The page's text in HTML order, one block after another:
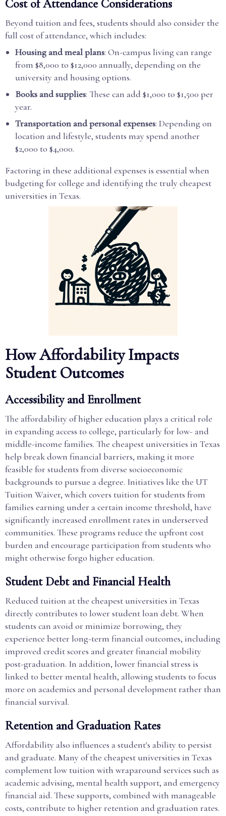
Cost of Attendance Considerations
Beyond tuition and fees, students should also consider the
full cost of attendance, which includes:
Housing and meal plans: On-campus living can range
from $8,000 to $12,000 annually, depending on the
university and housing options.
Books and supplies: These can add $1,000 to $1,500 per
year.
Transportation and personal expenses: Depending on
location and lifestyle, students may spend another
$2,000 to $4,000.
Factoring in these additional expenses is essential when
budgeting for college and identifying the truly cheapest
universities in Texas.
How Affordability Impacts
Student Outcomes
Accessibility and Enrollment
The affordability of higher education plays a critical role
in expanding access to college, particularly for low- and
middle-income families. The cheapest universities in Texas
help break down financial barriers, making it more
feasible for students from diverse socioeconomic
backgrounds to pursue a degree. Initiatives like the UT
Tuition Waiver, which covers tuition for students from
families earning under a certain income threshold, have
significantly increased enrollment rates in underserved
communities. These programs reduce the upfront cost
burden and encourage participation from students who
might otherwise forgo higher education.
Student Debt and Financial Health
Reduced tuition at the cheapest universities in Texas
directly contributes to lower student loan debt. When
students can avoid or minimize borrowing, they
experience better long-term financial outcomes, including
improved credit scores and greater financial mobility
post-graduation. In addition, lower financial stress is
linked to better mental health, allowing students to focus
more on academics and personal development rather than
financial survival.
Retention and Graduation Rates
Affordability also influences a student's ability to persist
and graduate. Many of the cheapest universities in Texas
complement low tuition with wraparound services such as
academic advising, mental health support, and emergency
financial aid. These supports, combined with manageable
costs, contribute to higher retention and graduation rates.